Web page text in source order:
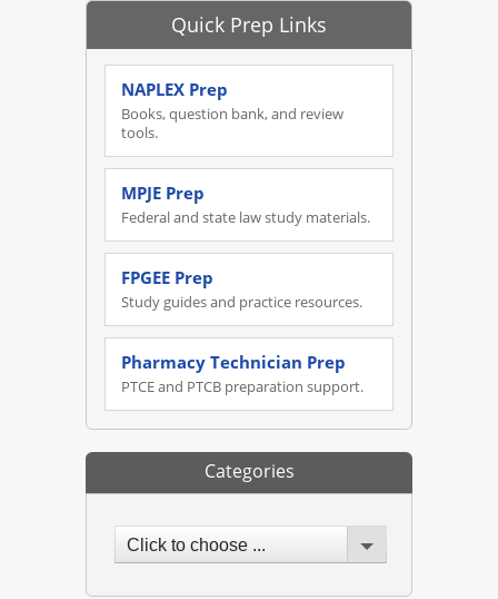
Quick Prep Links
NAPLEX Prep
Books, question bank, and review
tools.
MPJE Prep
Federal and state law study materials.
FPGEE Prep
Study guides and practice resources.
Pharmacy Technician Prep
PTCE and PTCB preparation support.
Categories
Click to choose ...